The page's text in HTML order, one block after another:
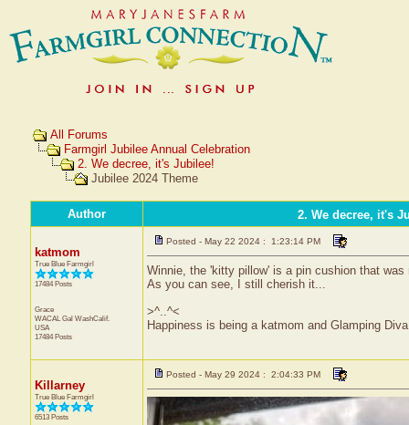
All Forums
Farmgirl Jubilee Annual Celebration
2. We decree, it's Jubilee!
Jubilee 2024 Theme
Author 2. We decree, it's
katmom
True Blue Farmgirl
17484 Posts
Grace
WACAL Gal WashCalif.
USA
17484 Posts
Posted - May 22 2024 : 1:23:14 PM
Winnie, the 'kitty pillow' is a pin cushion that
As you can see, I still cherish it...
>^..^<
Happiness is being a katmom and Glamping
Killarney
True Blue Farmgirl
6513 Posts
Posted - May 29 2024 : 2:04:33 PM